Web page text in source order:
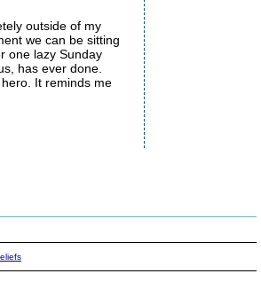
outside of my
we can be sitting
one lazy Sunday
has ever done.
It reminds me